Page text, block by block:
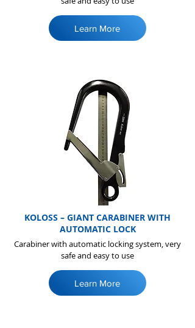
Learn More
KOLOSS – GIANT CARABINER WITH
AUTOMATIC LOCK
Carabiner with automatic locking system, very
safe and easy to use
Learn More